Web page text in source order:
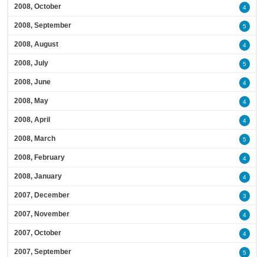
2008, October 4
2008, September 5
2008, August 4
2008, July 5
2008, June 4
2008, May 4
2008, April 4
2008, March 5
2008, February 4
2008, January 4
2007, December 3
2007, November 4
2007, October 4
2007, September 5